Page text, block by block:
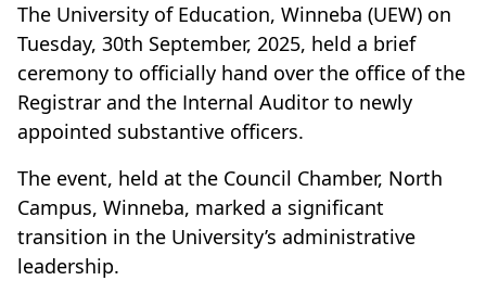
The University of Education, Winneba (UEW) on
Tuesday, 30th September, 2025, held a brief
ceremony to officially hand over the office of the
Registrar and the Internal Auditor to newly
appointed substantive officers.
The event, held at the Council Chamber, North
Campus, Winneba, marked a significant
transition in the University’s administrative
leadership.